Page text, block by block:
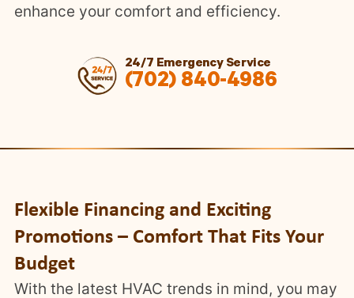
enhance your comfort and efficiency.
24/7 Emergency Service
(702) 840-4986
Flexible Financing and Exciting
Promotions – Comfort That Fits Your
Budget
With the latest HVAC trends in mind, you may